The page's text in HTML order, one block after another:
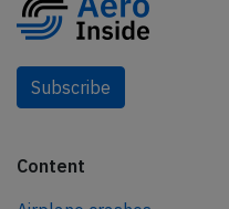
Subscribe
Content